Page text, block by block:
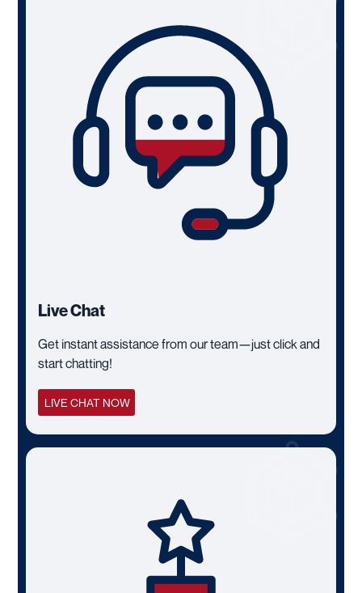
Live Chat
Get instant assistance from our team—just click and
start chatting!
LIVE CHAT NOW